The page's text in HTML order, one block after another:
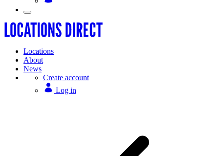
Locations
About
News
Create account
Log in